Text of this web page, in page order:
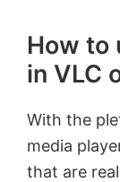
How to
in VLC
With the
media
that are